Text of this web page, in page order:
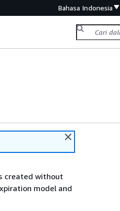
Bahasa Indonesia
created without
model and